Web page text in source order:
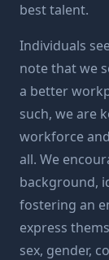
best talent.
Individuals
note that we
a better
such, we are
workforce
all. We
background,
fostering an
express
sex, gender,